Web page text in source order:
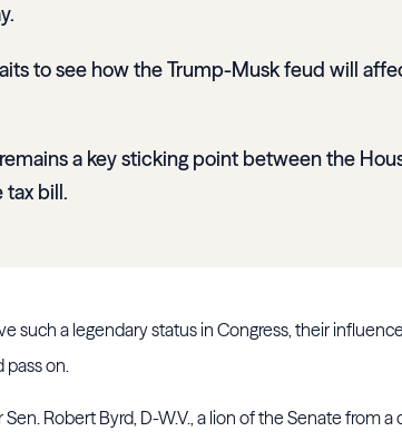
to see how the Trump-Musk feud will
a key sticking point between the
tax bill.
such a legendary status in Congress, their
pass on.
Sen. Robert Byrd, D-W.V., a lion of the Senate from